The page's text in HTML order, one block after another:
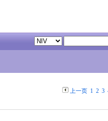
上一页 1 2 3